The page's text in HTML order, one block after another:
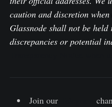
caution and discretion
Glassnode shall not be held
discrepancies or potential
Join our